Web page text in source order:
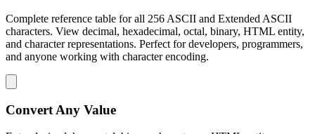
Complete reference table for all 256 ASCII and Extended ASCII
characters. View decimal, hexadecimal, octal, binary, HTML entity,
and character representations. Perfect for developers, programmers,
and anyone working with character encoding.
Convert Any Value